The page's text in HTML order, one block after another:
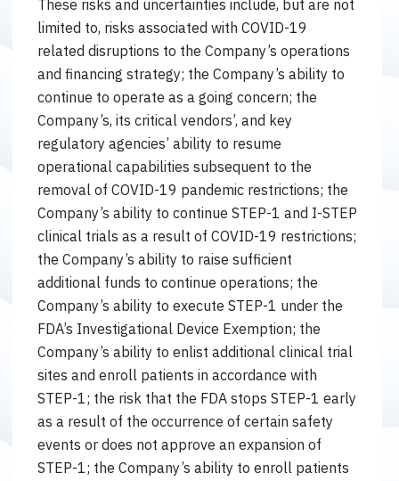
These risks and uncertainties include, but are not
limited to, risks associated with COVID-19
related disruptions to the Company’s operations
and financing strategy; the Company’s ability to
continue to operate as a going concern; the
Company’s, its critical vendors’, and key
regulatory agencies’ ability to resume
operational capabilities subsequent to the
removal of COVID-19 pandemic restrictions; the
Company’s ability to continue STEP-1 and I-STEP
clinical trials as a result of COVID-19 restrictions;
the Company’s ability to raise sufficient
additional funds to continue operations; the
Company’s ability to execute STEP-1 under the
FDA’s Investigational Device Exemption; the
Company’s ability to enlist additional clinical trial
sites and enroll patients in accordance with
STEP-1; the risk that the FDA stops STEP-1 early
as a result of the occurrence of certain safety
events or does not approve an expansion of
STEP-1; the Company’s ability to enroll patients